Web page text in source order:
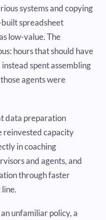
systems and copying
spreadsheet
low-value. The
hours that should have
spent assembling
agents were
data preparation
reinvested capacity
in coaching
and agents, and
through faster
unfamiliar policy, a